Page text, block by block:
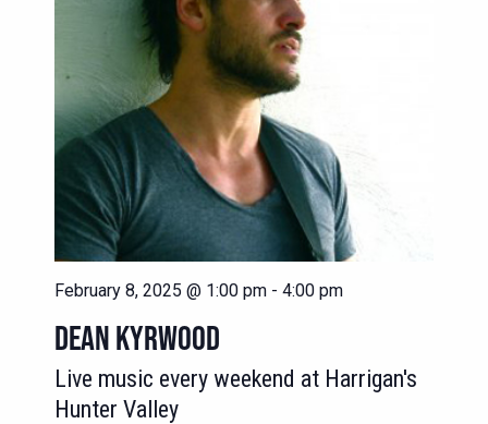
February 8, 2025 @ 1:00 pm - 4:00 pm
DEAN KYRWOOD
Live music every weekend at Harrigan's
Hunter Valley